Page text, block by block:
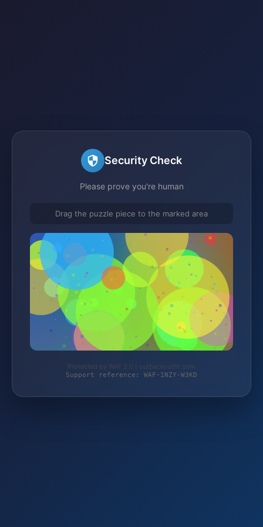
Security Check
Please prove you're human
Drag the puzzle piece to the marked area
Protected by WAF 2.0 | outbackoutfit.com
Support reference: WAF-1NZY-W3KD